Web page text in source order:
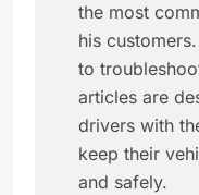
the most
his
to
articles are
drivers with
keep their
and safely.